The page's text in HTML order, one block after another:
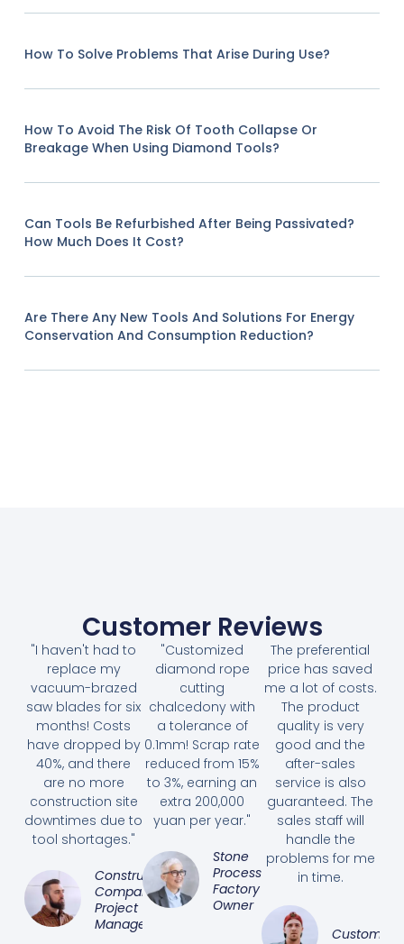
How To Solve Problems That Arise During Use?
How To Avoid The Risk Of Tooth Collapse Or
Breakage When Using Diamond Tools?
Can Tools Be Refurbished After Being Passivated?
How Much Does It Cost?
Are There Any New Tools And Solutions For Energy
Conservation And Consumption Reduction?
Customer Reviews
"I haven't had to
replace my
vacuum-brazed
saw blades for six
months! Costs
have dropped by
40%, and there
are no more
construction site
downtimes due to
tool shortages."
Construction
Company
Project
Manager
"Customized
diamond rope
cutting
chalcedony with
a tolerance of
0.1mm! Scrap rate
reduced from 15%
to 3%, earning an
extra 200,000
yuan per year."
Stone
Processing
Factory
Owner
The preferential
price has saved
me a lot of costs.
The product
quality is very
good and the
after-sales
service is also
guaranteed. The
sales staff will
handle the
problems for me
in time.
Customer